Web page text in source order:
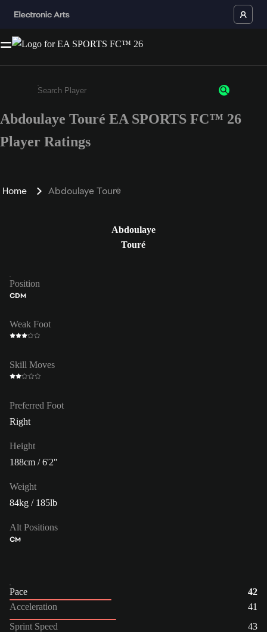
Enter a minimum of 3 characters or numbers
Abdoulaye Touré EA SPORTS FC™ 26
Player Ratings
Home Abdoulaye Touré
Abdoulaye
Touré
Position
CDM
Weak Foot
Skill Moves
Preferred Foot
Right
Height
188cm / 6'2"
Weight
84kg / 185lb
Alt Positions
CM
Pace
42
Acceleration
41
Sprint Speed
43